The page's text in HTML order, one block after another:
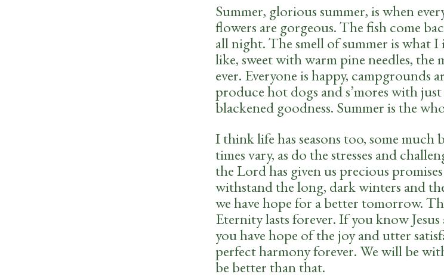
Summer, glorious summer, is when
flowers are gorgeous. The fish come
all night. The smell of summer is what I
like, sweet with warm pine needles, the
ever. Everyone is happy, campgrounds
produce hot dogs and s’mores with
blackened goodness. Summer is the
I think life has seasons too, some
times vary, as do the stresses and
the Lord has given us precious
withstand the long, dark winters and
we have hope for a better tomorrow.
Eternity lasts forever. If you know
you have hope of the joy and utter
perfect harmony forever. We will be
be better than that.